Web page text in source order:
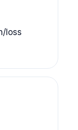
loss